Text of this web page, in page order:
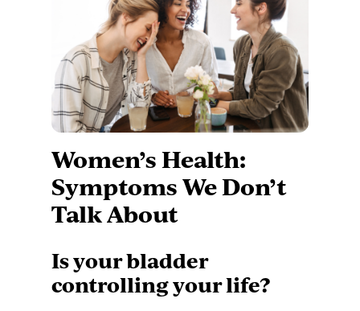
Women’s Health:
Symptoms We Don’t
Talk About
Is your bladder
controlling your life?